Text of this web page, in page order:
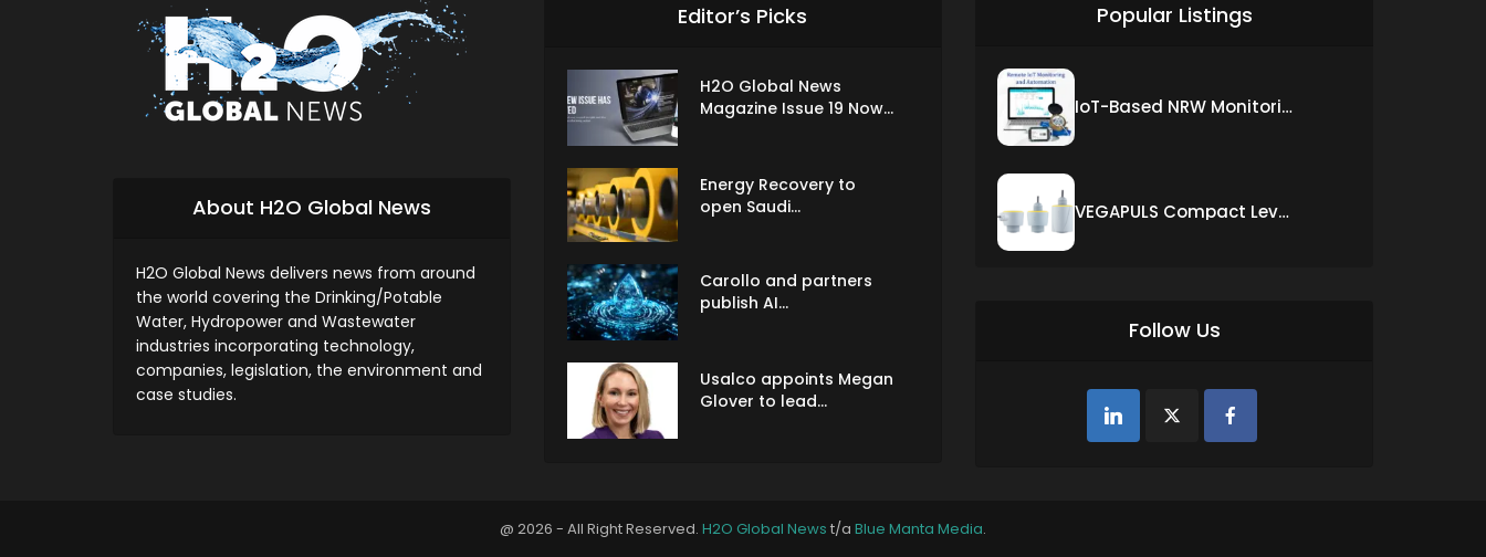
About H2O Global News
H2O Global News delivers news from around
the world covering the Drinking/Potable
Water, Hydropower and Wastewater
industries incorporating technology,
companies, legislation, the environment and
case studies.
Editor’s Picks
H2O Global News
Magazine Issue 19 Now...
Energy Recovery to
open Saudi...
Carollo and partners
publish AI...
Usalco appoints Megan
Glover to lead...
Popular Listings
IoT-Based NRW Monitoring Solution for Real-Time Leak Detection and Water Loss Reduction
VEGAPULS Compact Level Sensor with Fixed Cable Connection
Follow Us
@ 2026 - All Right Reserved. H2O Global News t/a Blue Manta Media.